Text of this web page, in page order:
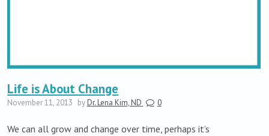
Life is About Change
November 11, 2013 by Dr. Lena Kim, ND 0
We can all grow and change over time, perhaps it’s